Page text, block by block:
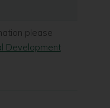
please
Development